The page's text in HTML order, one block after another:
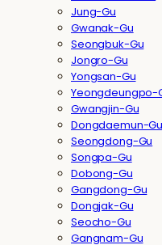
Jung-Gu
Gwanak-Gu
Seongbuk-Gu
Jongro-Gu
Yongsan-Gu
Yeongdeungpo-
Gwangjin-Gu
Dongdaemun-Gu
Seongdong-Gu
Songpa-Gu
Dobong-Gu
Gangdong-Gu
Dongjak-Gu
Seocho-Gu
Gangnam-Gu